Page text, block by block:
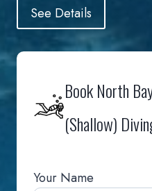
See Details
Book North
(Shallow)
Your Name